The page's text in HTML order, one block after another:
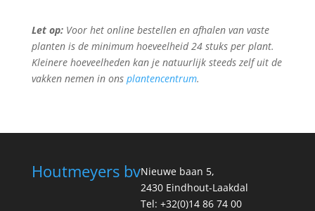
Let op:Voor het online bestellen en afhalen van vaste
planten is de minimum hoeveelheid 24 stuks per plant.
Kleinere hoeveelheden kan je natuurlijk steeds zelf uit de
vakken nemen in ons plantencentrum.
Houtmeyers bvNieuwe baan 5,
2430 Eindhout-Laakdal
Tel: +32(0)14 86 74 00